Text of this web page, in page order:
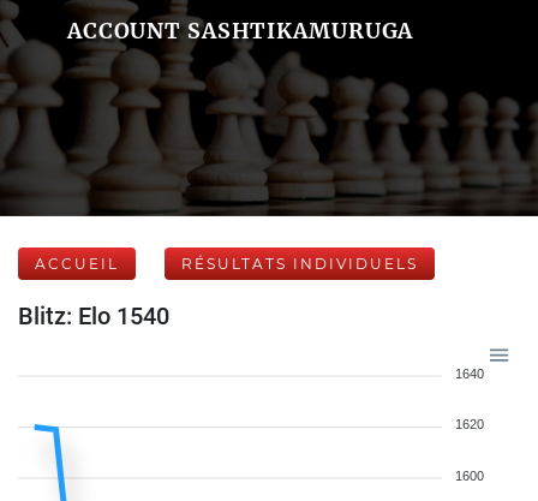
ACCOUNT SASHTIKAMURUGA
ACCUEIL RÉSULTATS INDIVIDUELS
Blitz: Elo 1540
1640
1620
1600